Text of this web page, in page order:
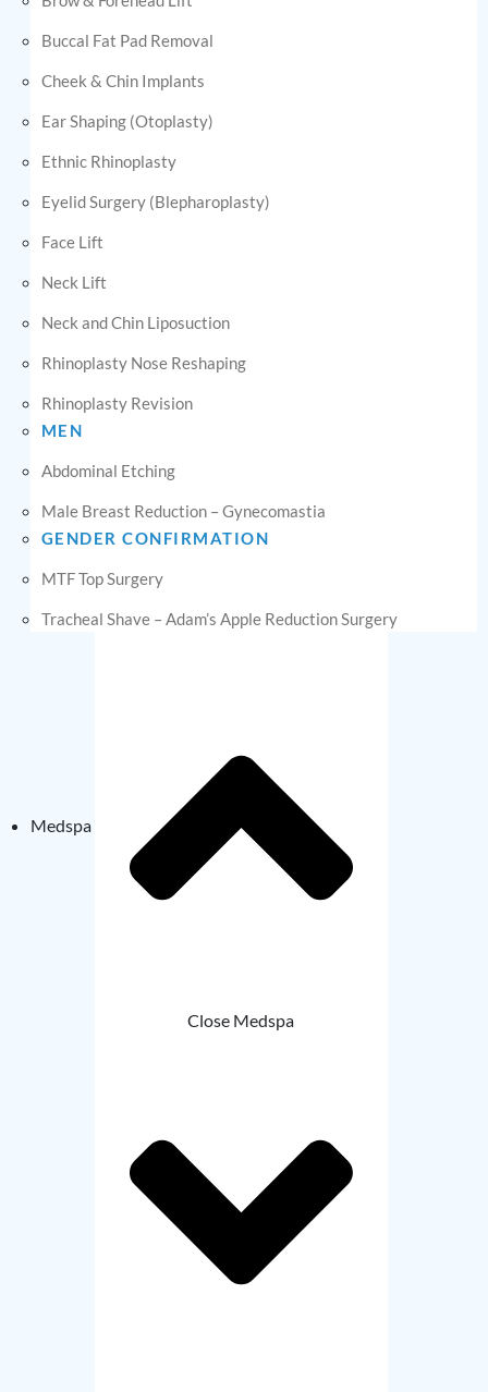
Buccal Fat Pad Removal
Cheek & Chin Implants
Ear Shaping (Otoplasty)
Ethnic Rhinoplasty
Eyelid Surgery (Blepharoplasty)
Face Lift
Neck Lift
Neck and Chin Liposuction
Rhinoplasty Nose Reshaping
Rhinoplasty Revision
MEN
Abdominal Etching
Male Breast Reduction – Gynecomastia
GENDER CONFIRMATION
MTF Top Surgery
Tracheal Shave – Adam’s Apple Reduction Surgery
Medspa
Close Medspa